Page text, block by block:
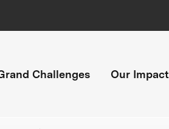
Challenges Our Impact